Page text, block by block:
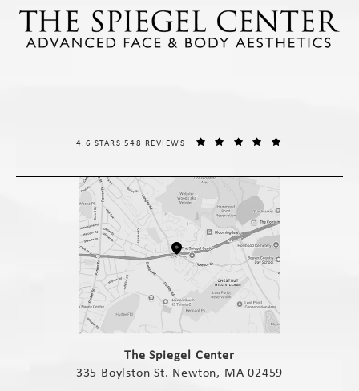
The Spiegel Center
335 Boylston St. Newton, MA 02459
THE SPIEGEL CENTER REVIEWS:
4.6 STARS 548 REVIEWS